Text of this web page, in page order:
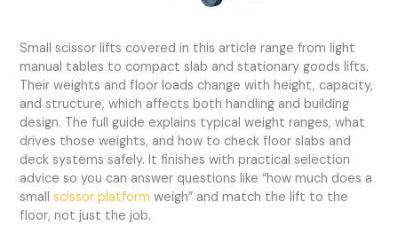
Small scissor lifts covered in this article range from light
manual tables to compact slab and stationary goods lifts.
Their weights and floor loads change with height, capacity,
and structure, which affects both handling and building
design. The full guide explains typical weight ranges, what
drives those weights, and how to check floor slabs and
deck systems safely. It finishes with practical selection
advice so you can answer questions like “how much does a
smallscissor platform weigh” and match the lift to the
floor, not just the job.